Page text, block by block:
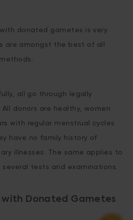
donated gametes is very
are amongst the best of all
all go through legally
donors are healthy, women
with regular menstrual cycles
have no family history of
illnesses. The same applies to
tests and examinations.
with Donated Gametes